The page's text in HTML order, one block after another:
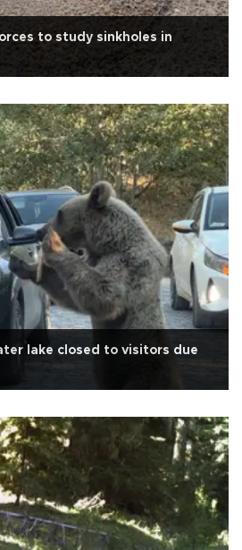
to study sinkholes in
lake closed to visitors due